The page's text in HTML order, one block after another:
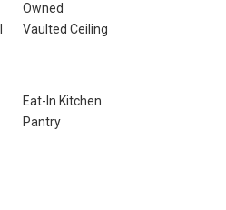
Owned
Vaulted Ceiling
Eat-In Kitchen
Pantry